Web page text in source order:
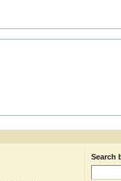
Search